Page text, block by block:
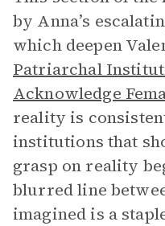
by Anna’s
which deepen
Patriarchal
Acknowledge
reality is
institutions that
grasp on reality
blurred line
imagined is a